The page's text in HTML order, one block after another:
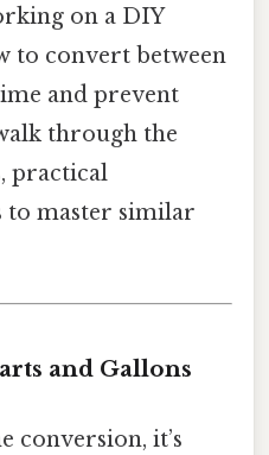
on a DIY
to convert between
and prevent
through the
practical
to master similar
and Gallons
conversion, it’s